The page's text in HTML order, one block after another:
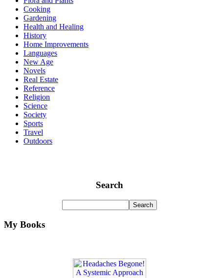
Cooking
Gardening
Health and Healing
History
Home Improvements
Languages
New Age
Novels
Real Estate
Reference
Religion
Science
Society
Sports
Travel
Outdoors
Search
My Books